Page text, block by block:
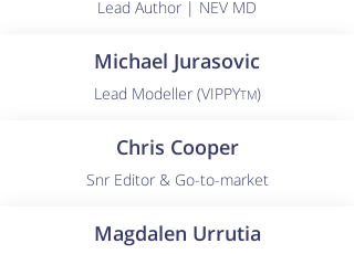
Lead Author | NEV MD
Michael Jurasovic
Lead Modeller (VIPPYTM)
Chris Cooper
Snr Editor & Go-to-market
Magdalen Urrutia